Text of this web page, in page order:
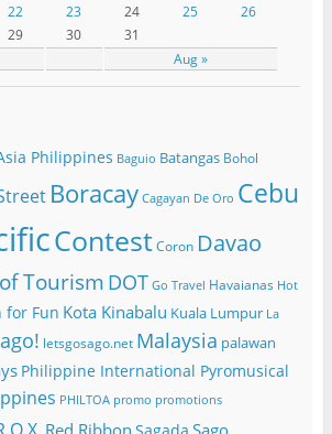
Aug »
22 23 24 25
26
29 30 31
Philippines Baguio Batangas Bohol
Boracay Cagayan De Oro Cebu
Contest Coron Davao
Tourism DOT Go Travel Havaianas Hot
for Fun Kota Kinabalu Kuala Lumpur La
letsgosago.net Malaysia palawan
Philippine International Pyromusical
PHILTOA promo promotions